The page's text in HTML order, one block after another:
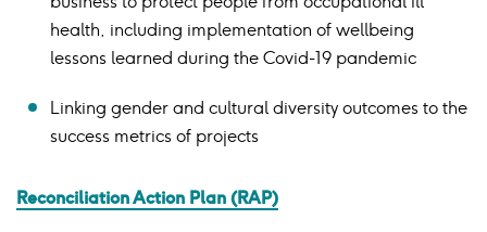
health, including implementation of wellbeing
lessons learned during the Covid-19 pandemic
Linking gender and cultural diversity outcomes to the
success metrics of projects
Reconciliation Action Plan (RAP)